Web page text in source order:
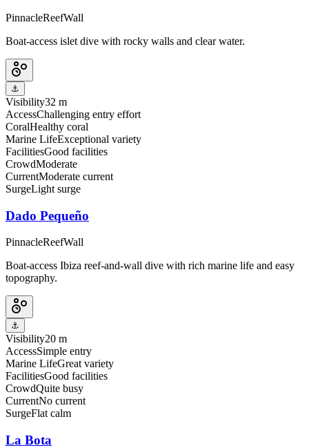
PinnacleReefWall
Boat-access islet dive with rocky walls and clear water.
⚓
Visibility32 m
AccessChallenging entry effort
CoralHealthy coral
Marine LifeExceptional variety
FacilitiesGood facilities
CrowdModerate
CurrentModerate current
SurgeLight surge
Dado Pequeño
PinnacleReefWall
Boat-access Ibiza reef-and-wall dive with rich marine life and easy
topography.
⚓
Visibility20 m
AccessSimple entry
Marine LifeGreat variety
FacilitiesGood facilities
CrowdQuite busy
CurrentNo current
SurgeFlat calm
La Bota